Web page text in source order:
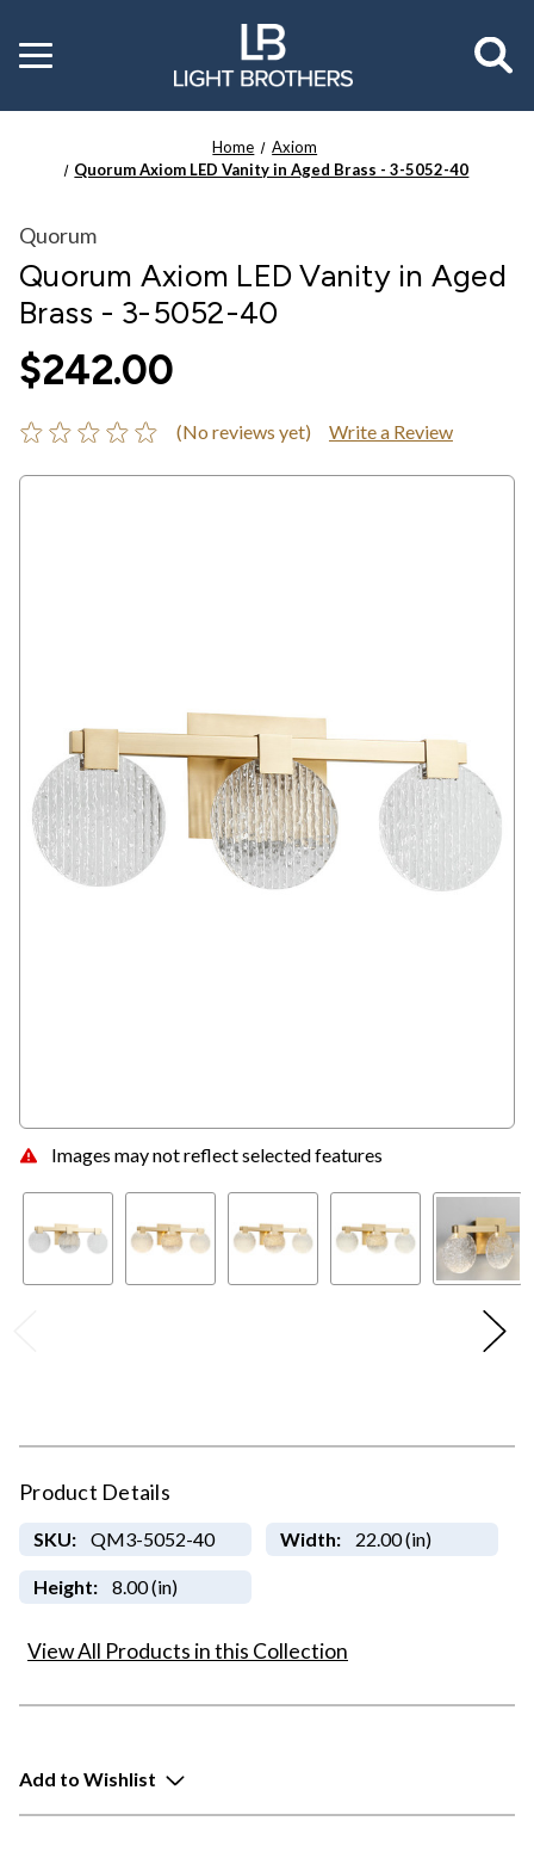
Toggle
menu
Home
Axiom
Quorum Axiom LED Vanity in Aged Brass - 3-5052-40
Images may not reflect selected features
Quorum
Quorum Axiom LED Vanity in Aged
Brass - 3-5052-40
$242.00
(No reviews yet) Write a Review
Product Details
SKU: QM3-5052-40 Width: 22.00 (in)
Height: 8.00 (in)
View All Products in this Collection
Add to Wishlist